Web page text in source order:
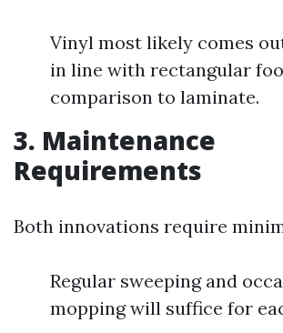
Vinyl most likely comes
in line with rectangular
comparison to laminate.
3. Maintenance
Requirements
Both innovations require
Regular sweeping and
mopping will suffice for